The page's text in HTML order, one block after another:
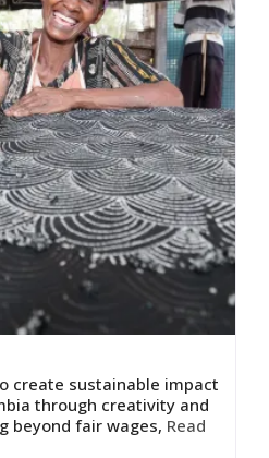
create sustainable impact
through creativity and
beyond fair wages, Read